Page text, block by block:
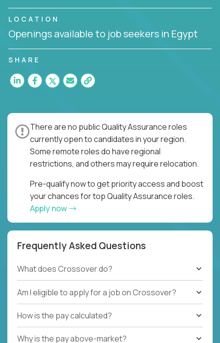
LOCATION
Openings available to job seekers in Egypt
SHARE
There are no public Quality Assurance roles
currently open to candidates in your region.
Some remote roles do have regional
restrictions, and others may require relocation.
Pre-qualify now to get priority access and boost
your chances for top Quality Assurance roles.
Apply now
Frequently Asked Questions
What does Crossover do?
Am I eligible to apply for a job on Crossover?
How is the pay calculated?
Why is the pay above-market?